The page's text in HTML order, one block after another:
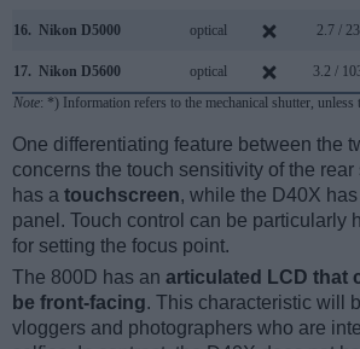
16. Nikon D5000 optical 2.7 /
17. Nikon D5600 optical 3.2 /
Note: *) Information refers to the mechanical shutter, unless
One differentiating feature between the
concerns the touch sensitivity of the
has a touchscreen, while the D40X
panel. Touch control can be particularly
for setting the focus point.
The 800D has an articulated LCD that
be front-facing. This characteristic will
vloggers and photographers who are